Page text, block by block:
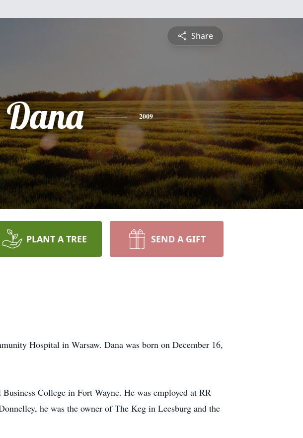
Share
Dana 2009
PLANT A TREE SEND A GIFT
Hospital in Warsaw. Dana was born on December 16,
College in Fort Wayne. He was employed at RR
he was the owner of The Keg in Leesburg and the